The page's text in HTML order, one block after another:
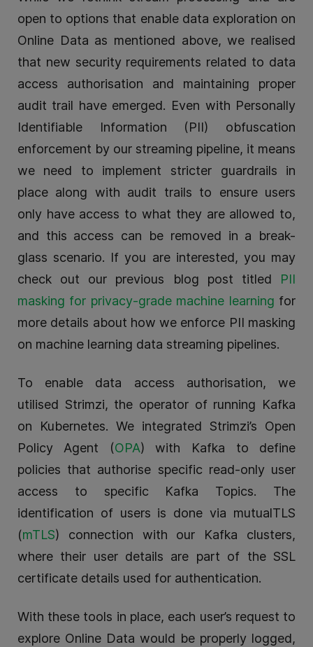
open to options that enable data exploration on
Online Data as mentioned above, we realised
that new security requirements related to data
access authorisation and maintaining proper
audit trail have emerged. Even with Personally
Identifiable Information (PII) obfuscation
enforcement by our streaming pipeline, it means
we need to implement stricter guardrails in
place along with audit trails to ensure users
only have access to what they are allowed to,
and this access can be removed in a break-
glass scenario. If you are interested, you may
check out our previous blog post titled PII
masking for privacy-grade machine learning for
more details about how we enforce PII masking
on machine learning data streaming pipelines.
To enable data access authorisation, we
utilised Strimzi, the operator of running Kafka
on Kubernetes. We integrated Strimzi’s Open
Policy Agent (OPA) with Kafka to define
policies that authorise specific read-only user
access to specific Kafka Topics. The
identification of users is done via mutualTLS
(mTLS) connection with our Kafka clusters,
where their user details are part of the SSL
certificate details used for authentication.
With these tools in place, each user’s request to
explore Online Data would be properly logged,